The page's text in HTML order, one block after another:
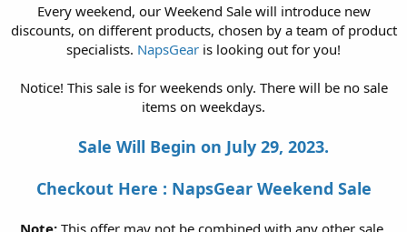
e
r
Every weekend, our Weekend Sale will introduce new
discounts, on different products, chosen by a team of product
specialists. NapsGear is looking out for you!
Notice! This sale is for weekends only. There will be no sale
items on weekdays.
Sale Will Begin on July 29, 2023.
Checkout Here : NapsGear Weekend Sale
Note: This offer may not be combined with any other sale,